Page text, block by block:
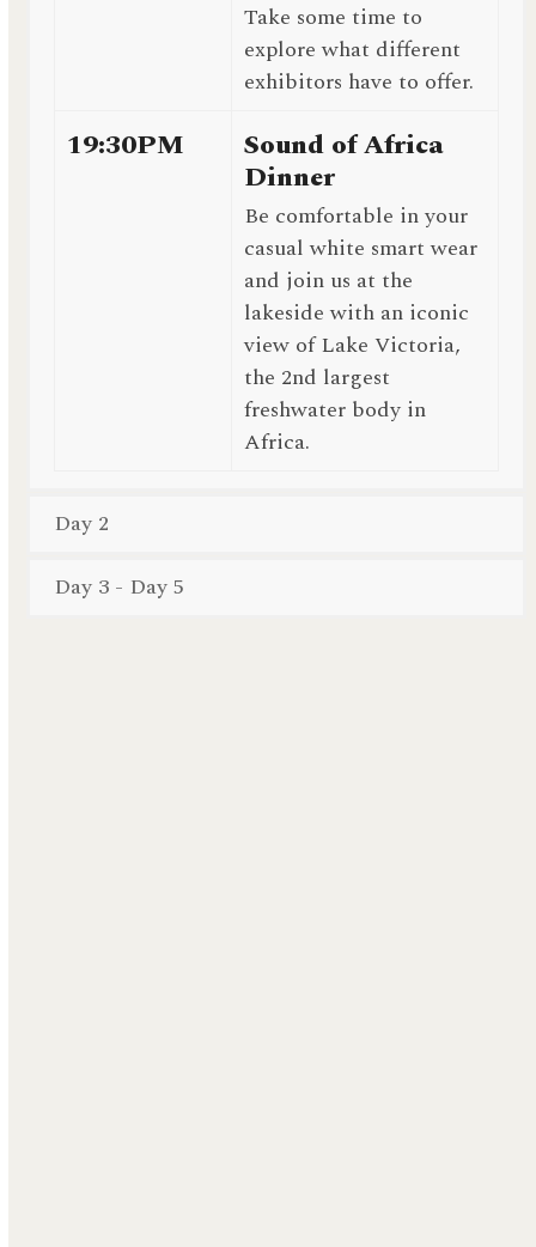
Take some time to
explore what different
exhibitors have to offer.
19:30PM
Sound of Africa
Dinner
Be comfortable in your
casual white smart wear
and join us at the
lakeside with an iconic
view of Lake Victoria,
the 2nd largest
freshwater body in
Africa.
Day 2
Day 3 - Day 5